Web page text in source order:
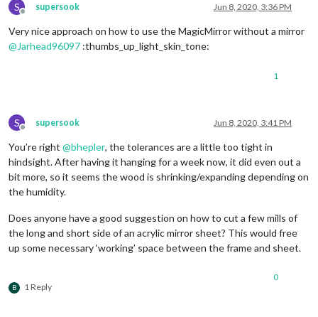
S
Offline
supersook Jun 8, 2020, 3:36 PM
Very nice approach on how to use the MagicMirror without a mirror
@Jarhead96097 :thumbs_up_light_skin_tone:
1
S
Offline
supersook Jun 8, 2020, 3:41 PM
You’re right @bhepler, the tolerances are a little too tight in
hindsight. After having it hanging for a week now, it did even out a
bit more, so it seems the wood is shrinking/expanding depending on
the humidity.
Does anyone have a good suggestion on how to cut a few mills of
the long and short side of an acrylic mirror sheet? This would free
up some necessary ‘working’ space between the frame and sheet.
B 1 Reply
0